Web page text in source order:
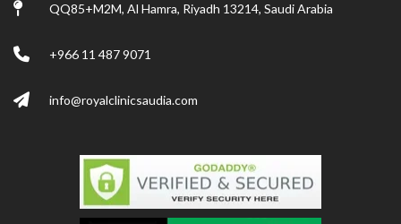
QQ85+M2M, Al Hamra, Riyadh 13214, Saudi Arabia
+966 11 487 9071
info@royalclinicsaudia.com